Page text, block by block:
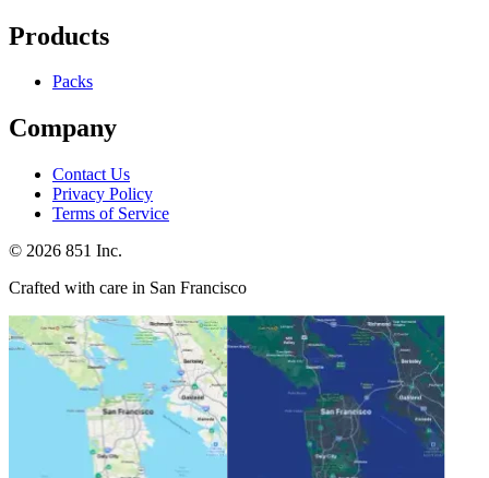
Products
Packs
Company
Contact Us
Privacy Policy
Terms of Service
© 2026 851 Inc.
Crafted with care in San Francisco